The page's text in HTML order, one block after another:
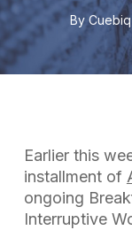
By
Earlier this
installment of
ongoing
Interruptive